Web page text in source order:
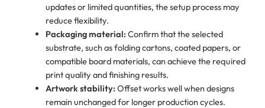
updates or limited quantities, the setup process may
reduce flexibility.
Packaging material:Confirm that the selected
substrate, such as folding cartons, coated papers, or
compatible board materials, can achieve the required
print quality and finishing results.
Artwork stability:Offset works well when designs
remain unchanged for longer production cycles.